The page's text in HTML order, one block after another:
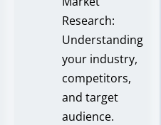
Research:
Understanding
your industry,
competitors,
and target
audience.